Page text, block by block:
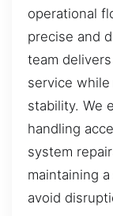
operational
precise and
team
service
stability. We
handling
system
maintaining
avoid